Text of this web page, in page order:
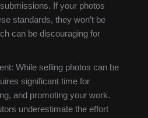
If your photos
standards, they won’t be
can be discouraging for
While selling photos can be
significant time for
and promoting your work.
underestimate the effort